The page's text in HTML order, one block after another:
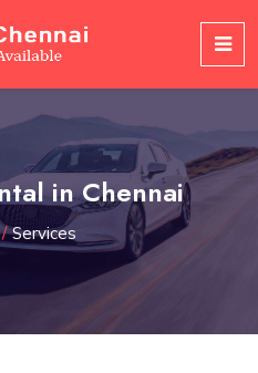
in Chennai
/ Services